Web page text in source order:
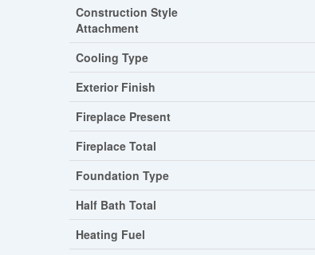
Construction Style
Attachment
Cooling Type
Exterior Finish
Fireplace Present
Fireplace Total
Foundation Type
Half Bath Total
Heating Fuel